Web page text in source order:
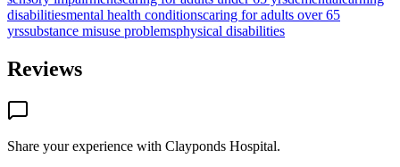
disabilitiesmental health conditionscaring for adults over 65
yrssubstance misuse problemsphysical disabilities
Reviews
Share your experience with Clayponds Hospital.